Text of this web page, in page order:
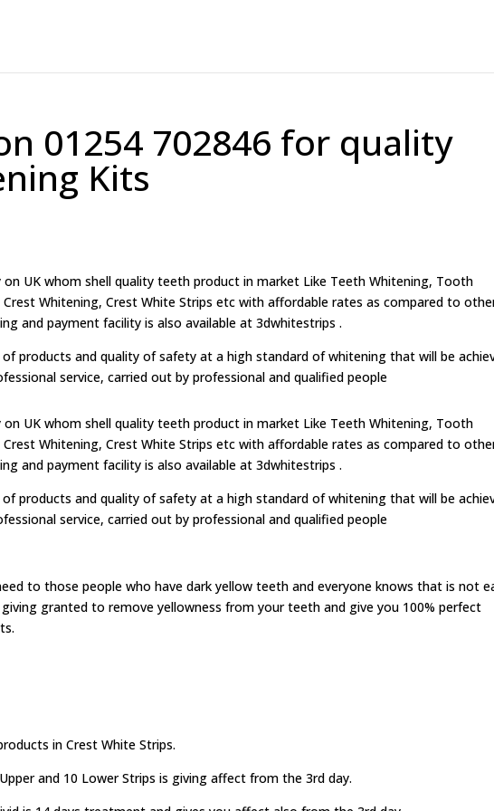
01254 702846 for quality
Kits
UK whom shell quality teeth product in market Like Teeth Whitening, Tooth
Whitening, Crest White Strips etc with affordable rates as compared to
and payment facility is also available at 3dwhitestrips .
products and quality of safety at a high standard of whitening that will be
service, carried out by professional and qualified people
UK whom shell quality teeth product in market Like Teeth Whitening, Tooth
Whitening, Crest White Strips etc with affordable rates as compared to
and payment facility is also available at 3dwhitestrips .
products and quality of safety at a high standard of whitening that will be
service, carried out by professional and qualified people
to those people who have dark yellow teeth and everyone knows that is not
granted to remove yellowness from your teeth and give you 100% perfect
in Crest White Strips.
and 10 Lower Strips is giving affect from the 3rd day.